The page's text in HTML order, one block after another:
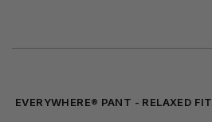
EVERYWHERE® PANT - RELAXED FIT